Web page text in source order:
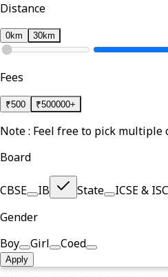
Distance
0km 30km
Fees
₹500 ₹500000+
Note : Feel free to pick multiple
Board
CBSE IB State ICSE & ISC
Gender
Boy
Girl Coed
Apply